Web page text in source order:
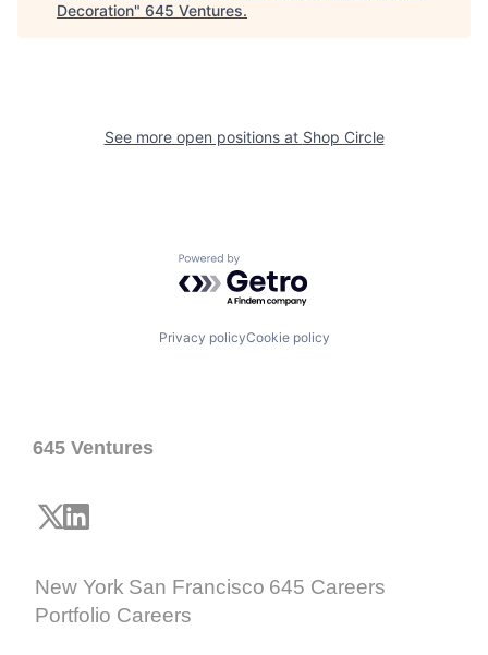
Decoration" 645 Ventures.
See more open positions at Shop Circle
Powered by Getro.com
Privacy policyCookie policy
645 Ventures
New York San Francisco 645 Careers
Portfolio Careers